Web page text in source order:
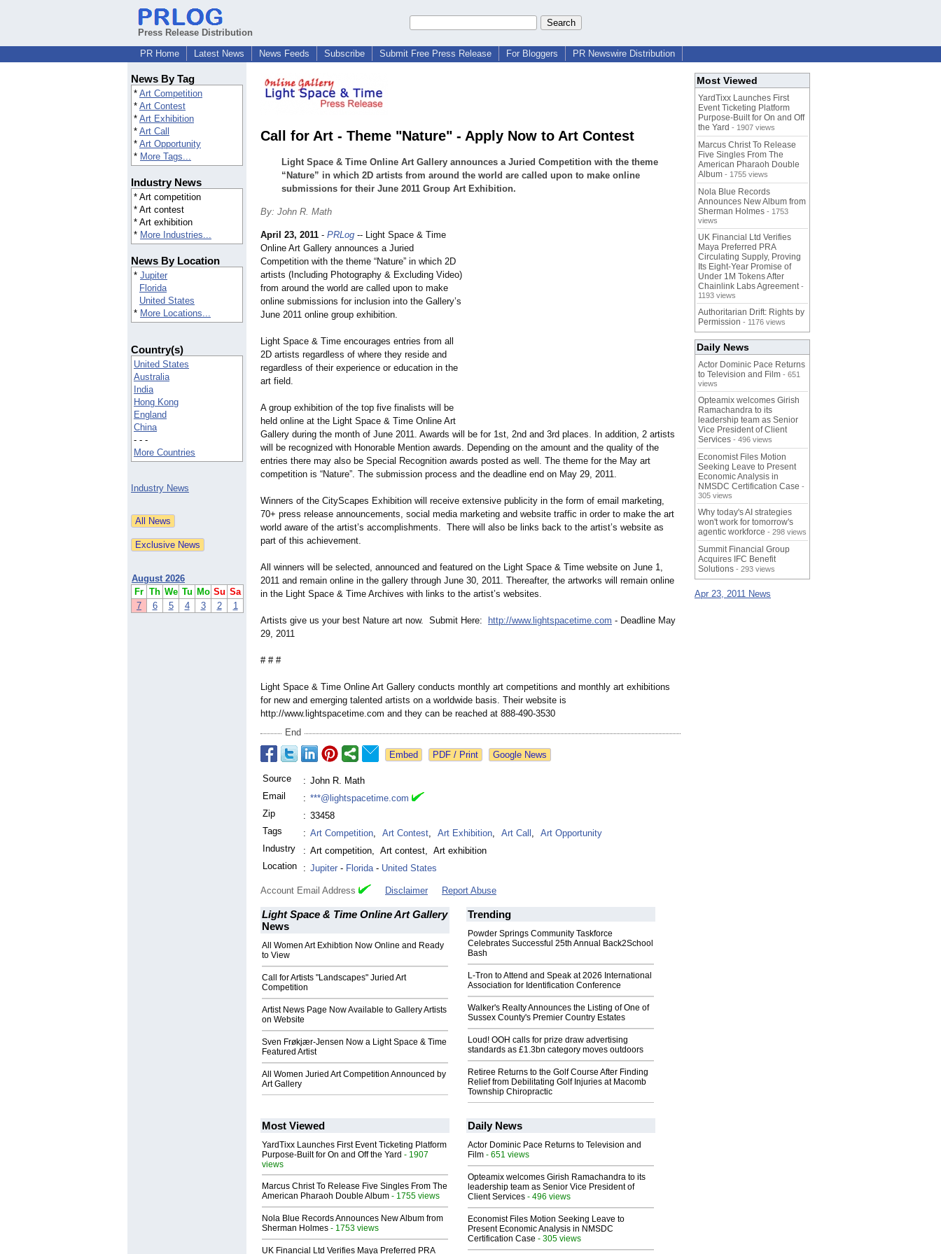
Press Release Distribution
PR Home
Latest News News Feeds Subscribe Submit Free Press Release For Bloggers PR Newswire Distribution
News By Tag
* Art Competition
* Art Contest
* Art Exhibition
* Art Call
* Art Opportunity
* More Tags...
Industry News
* Art competition
* Art contest
* Art exhibition
* More Industries...
News By Location
* Jupiter
Florida
United States
* More Locations...
Country(s)
United States
Australia
India
Hong Kong
England
China
- - -
More Countries
Industry News
August 2026
Fr Th We Tu Mo Su Sa
7
6 5 4 3 2 1
Call for Art - Theme "Nature" - Apply Now to Art Contest
Light Space & Time Online Art Gallery announces a Juried Competition with the theme
“Nature” in which 2D artists from around the world are called upon to make online
submissions for their June 2011 Group Art Exhibition.
By: John R. Math
April 23, 2011 - PRLog -- Light Space & Time
Online Art Gallery announces a Juried
Competition with the theme “Nature” in which 2D
artists (Including Photography & Excluding Video)
from around the world are called upon to make
online submissions for inclusion into the Gallery’s
June 2011 online group exhibition.
Light Space & Time encourages entries from all
2D artists regardless of where they reside and
regardless of their experience or education in the
art field.
A group exhibition of the top five finalists will be
held online at the Light Space & Time Online Art
Gallery during the month of June 2011. Awards will be for 1st, 2nd and 3rd places. In addition, 2 artists
will be recognized with Honorable Mention awards. Depending on the amount and the quality of the
entries there may also be Special Recognition awards posted as well. The theme for the May art
competition is “Nature”. The submission process and the deadline end on May 29, 2011.
Winners of the CityScapes Exhibition will receive extensive publicity in the form of email marketing,
70+ press release announcements, social media marketing and website traffic in order to make the art
world aware of the artist’s accomplishments. There will also be links back to the artist’s website as
part of this achievement.
All winners will be selected, announced and featured on the Light Space & Time website on June 1,
2011 and remain online in the gallery through June 30, 2011. Thereafter, the artworks will remain online
in the Light Space & Time Archives with links to the artist’s websites.
Artists give us your best Nature art now. Submit Here: http://www.lightspacetime.com - Deadline May
29, 2011
# # #
Light Space & Time Online Art Gallery conducts monthly art competitions and monthly art exhibitions
for new and emerging talented artists on a worldwide basis. Their website is
http://www.lightspacetime.com and they can be reached at 888-490-3530
End
Google News
Source : John R. Math
Email
: ***@lightspacetime.com
Zip
: 33458
Tags
: Art Competition, Art Contest, Art Exhibition, Art Call ,
Art Opportunity
Industry
: Art competition, Art contest, Art exhibition
Location
: Jupiter - Florida- United States
Account Email Address Disclaimer Report Abuse
Light Space & Time Online Art Gallery
News
All Women Art Exhibtion Now Online and Ready
to View
Call for Artists "Landscapes" Juried Art
Competition
Artist News Page Now Available to Gallery Artists
on Website
Sven Frøkjær-Jensen Now a Light Space & Time
Featured Artist
All Women Juried Art Competition Announced by
Art Gallery
Trending
Powder Springs Community Taskforce
Celebrates Successful 25th Annual Back2School
Bash
L-Tron to Attend and Speak at 2026 International
Association for Identification Conference
Walker's Realty Announces the Listing of One of
Sussex County's Premier Country Estates
Loud! OOH calls for prize draw advertising
standards as £1.3bn category moves outdoors
Retiree Returns to the Golf Course After Finding
Relief from Debilitating Golf Injuries at Macomb
Township Chiropractic
Most Viewed
YardTixx Launches First Event Ticketing Platform
Purpose-Built for On and Off the Yard - 1907
views
Marcus Christ To Release Five Singles From The
American Pharaoh Double Album - 1755 views
Nola Blue Records Announces New Album from
Sherman Holmes - 1753 views
UK Financial Ltd Verifies Maya Preferred PRA
Daily News
Actor Dominic Pace Returns to Television and
Film - 651 views
Opteamix welcomes Girish Ramachandra to its
leadership team as Senior Vice President of
Client Services - 496 views
Economist Files Motion Seeking Leave to
Present Economic Analysis in NMSDC
Certification Case - 305 views
Most Viewed
YardTixx Launches First
Event Ticketing Platform
Purpose-Built for On and Off
the Yard - 1907 views
Marcus Christ To Release
Five Singles From The
American Pharaoh Double
Album - 1755 views
Nola Blue Records
Announces New Album from
Sherman Holmes - 1753
views
UK Financial Ltd Verifies
Maya Preferred PRA
Circulating Supply, Proving
Its Eight-Year Promise of
Under 1M Tokens After
Chainlink Labs Agreement -
1193 views
Authoritarian Drift: Rights by
Permission - 1176 views
Daily News
Actor Dominic Pace Returns
to Television and Film - 651
views
Opteamix welcomes Girish
Ramachandra to its
leadership team as Senior
Vice President of Client
Services - 496 views
Economist Files Motion
Seeking Leave to Present
Economic Analysis in
NMSDC Certification Case -
305 views
Why today's AI strategies
won't work for tomorrow's
agentic workforce - 298 views
Summit Financial Group
Acquires IFC Benefit
Solutions - 293 views
Apr 23, 2011 News